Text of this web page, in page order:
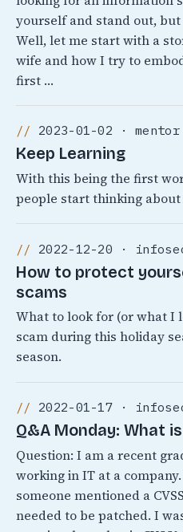
yourself and stand out,
Well, let me start with a
wife and how I try to
first …
2023-01-02 · mentor
Keep Learning
With this being the first
people start thinking
2022-12-20 ·
How to protect
scams
What to look for (or what I
scam during this holiday
season.
2022-01-17 ·
Q&A Monday: What is
Question: I am a recent
working in IT at a
someone mentioned a
needed to be patched. I